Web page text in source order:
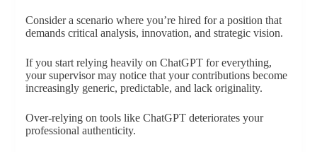
Consider a scenario where you’re hired for a position that
demands critical analysis, innovation, and strategic vision.
If you start relying heavily on ChatGPT for everything,
your supervisor may notice that your contributions become
increasingly generic, predictable, and lack originality.
Over-relying on tools like ChatGPT deteriorates your
professional authenticity.